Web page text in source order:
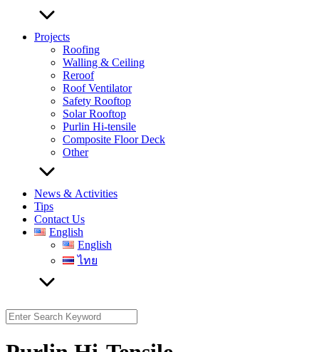
Projects
Roofing
Walling & Ceiling
Reroof
Roof Ventilator
Safety Rooftop
Solar Rooftop
Purlin Hi-tensile
Composite Floor Deck
Other
News & Activities
Tips
Contact Us
English
English
ไทย
Search
for: